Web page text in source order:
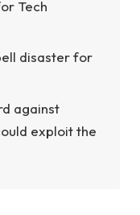
Tech
disaster for
against
exploit the